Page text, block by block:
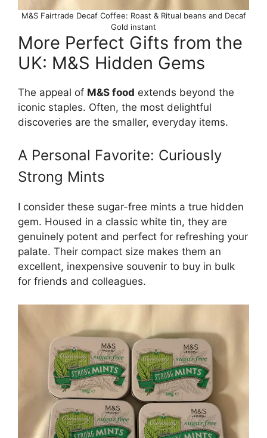
M&S Fairtrade Decaf Coffee: Roast & Ritual beans and Decaf
Gold instant
More Perfect Gifts from the
UK: M&S Hidden Gems
The appeal of M&S food extends beyond the
iconic staples. Often, the most delightful
discoveries are the smaller, everyday items.
A Personal Favorite: Curiously
Strong Mints
I consider these sugar-free mints a true hidden
gem. Housed in a classic white tin, they are
genuinely potent and perfect for refreshing your
palate. Their compact size makes them an
excellent, inexpensive souvenir to buy in bulk
for friends and colleagues.